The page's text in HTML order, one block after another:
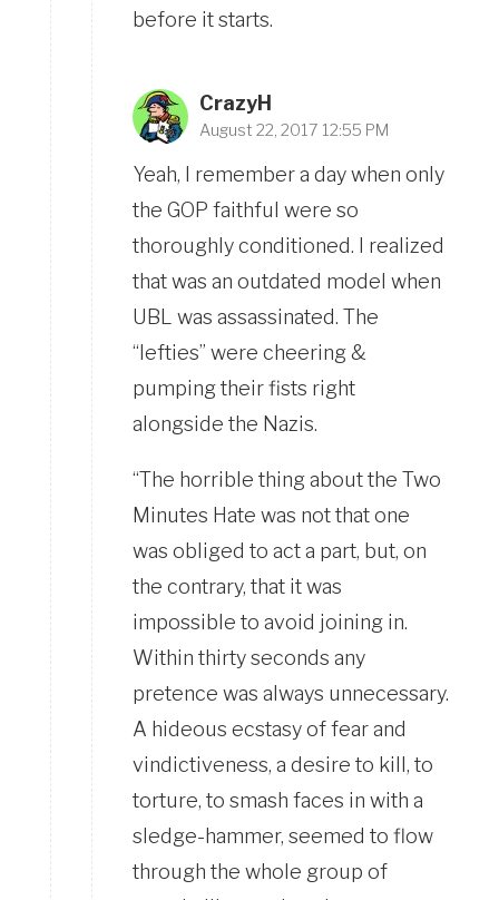
before it starts.
CrazyH
August 22, 2017 12:55 PM
Yeah, I remember a day when only
the GOP faithful were so
thoroughly conditioned. I realized
that was an outdated model when
UBL was assassinated. The
“lefties” were cheering &
pumping their fists right
alongside the Nazis.
“The horrible thing about the Two
Minutes Hate was not that one
was obliged to act a part, but, on
the contrary, that it was
impossible to avoid joining in.
Within thirty seconds any
pretence was always unnecessary.
A hideous ecstasy of fear and
vindictiveness, a desire to kill, to
torture, to smash faces in with a
sledge-hammer, seemed to flow
through the whole group of